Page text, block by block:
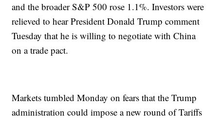
and the broader S&P 500 rose 1.1%. Investors were
relieved to hear President Donald Trump comment
Tuesday that he is willing to negotiate with China
on a trade pact.
Markets tumbled Monday on fears that the Trump
administration could impose a new round of Tariffs